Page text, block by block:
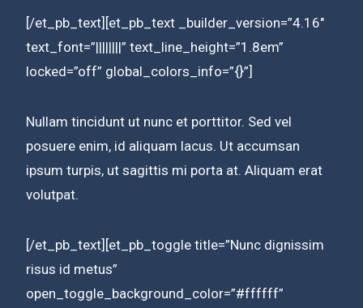
[/et_pb_text][et_pb_text _builder_version=”4.16″
text_font=”||||||||” text_line_height=”1.8em”
locked=”off” global_colors_info=”{}”]
Nullam tincidunt ut nunc et porttitor. Sed vel
posuere enim, id aliquam lacus. Ut accumsan
ipsum turpis, ut sagittis mi porta at. Aliquam erat
volutpat.
[/et_pb_text][et_pb_toggle title=”Nunc dignissim
risus id metus”
open_toggle_background_color=”#ffffff”